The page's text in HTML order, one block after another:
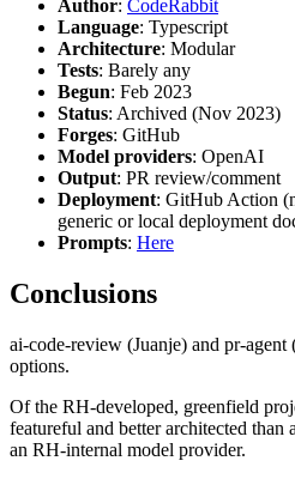
Author: CodeRabbit
Language: Typescript
Architecture: Modular
Tests: Barely any
Begun: Feb 2023
Status: Archived (Nov 2023)
Forges: GitHub
Model providers: OpenAI
Output: PR review/comment
Deployment: GitHub Action
generic or local deployment
Prompts: Here
Conclusions
ai-code-review (Juanje) and pr-
options.
Of the RH-developed, greenfield
featureful and better architected than
an RH-internal model provider.